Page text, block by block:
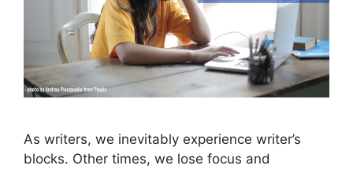
As writers, we inevitably experience writer’s
blocks. Other times, we lose focus and